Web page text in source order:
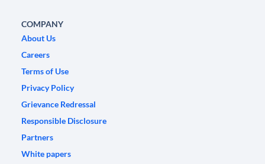
COMPANY
About Us
Careers
Terms of Use
Privacy Policy
Grievance Redressal
Responsible Disclosure
Partners
White papers